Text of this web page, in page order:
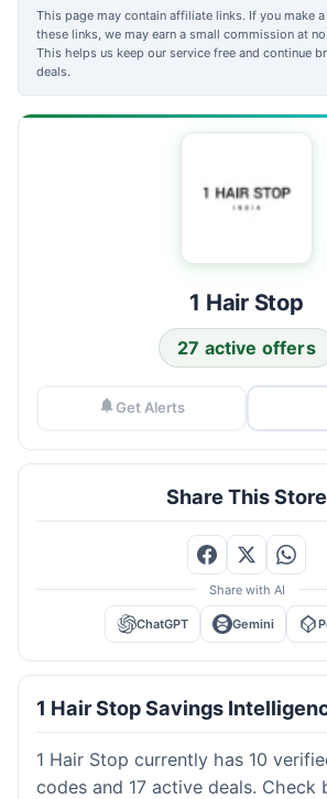
This page may contain affiliate links. If you make
these links, we may earn a small commission at
This helps us keep our service free and continue
deals.
1 Hair Stop
27 active offers
Get Alerts
Share This Store
Share with AI
ChatGPT Gemini
1 Hair Stop Savings
1 Hair Stop currently has 10
codes and 17 active deals. Check